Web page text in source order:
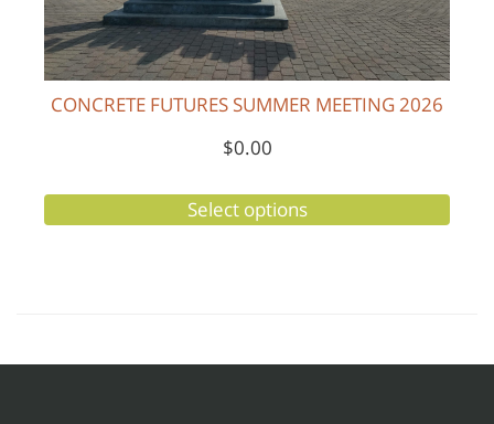
CONCRETE FUTURES SUMMER MEETING 2026
$0.00
Select options